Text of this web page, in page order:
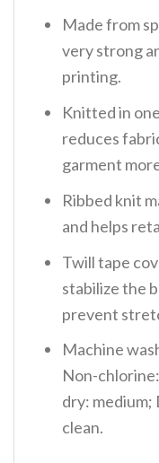
Made from
very strong
printing.
Knitted in
reduces
garment
Ribbed knit
and helps
Twill tape
stabilize the
prevent
Machine
Non-
dry: medium;
clean.